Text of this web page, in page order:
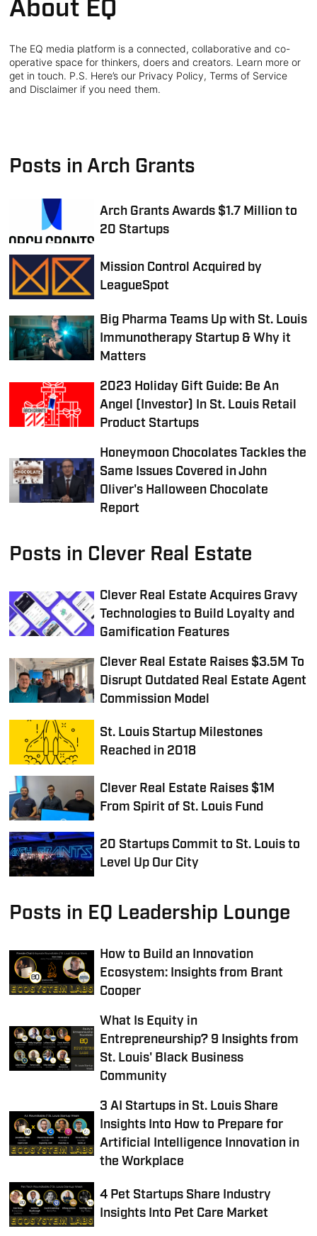
About EQ
The EQ media platform is a connected, collaborative and co-
operative space for thinkers, doers and creators. Learn more or
get in touch. P.S. Here’s our Privacy Policy, Terms of Service
and Disclaimer if you need them.
Posts in Arch Grants
Arch Grants Awards $1.7 Million to
20 Startups
Mission Control Acquired by
LeagueSpot
Big Pharma Teams Up with St. Louis
Immunotherapy Startup & Why it
Matters
2023 Holiday Gift Guide: Be An
Angel (Investor) In St. Louis Retail
Product Startups
Honeymoon Chocolates Tackles the
Same Issues Covered in John
Oliver's Halloween Chocolate
Report
Posts in Clever Real Estate
Clever Real Estate Acquires Gravy
Technologies to Build Loyalty and
Gamification Features
Clever Real Estate Raises $3.5M To
Disrupt Outdated Real Estate Agent
Commission Model
St. Louis Startup Milestones
Reached in 2018
Clever Real Estate Raises $1M
From Spirit of St. Louis Fund
20 Startups Commit to St. Louis to
Level Up Our City
Posts in EQ Leadership Lounge
How to Build an Innovation
Ecosystem: Insights from Brant
Cooper
What Is Equity in
Entrepreneurship? 9 Insights from
St. Louis' Black Business
Community
3 AI Startups in St. Louis Share
Insights Into How to Prepare for
Artificial Intelligence Innovation in
the Workplace
4 Pet Startups Share Industry
Insights Into Pet Care Market